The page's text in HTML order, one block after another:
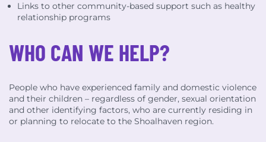
Links to other community-based support such as healthy
relationship programs
WHO CAN WE HELP?
People who have experienced family and domestic violence
and their children – regardless of gender, sexual orientation
and other identifying factors, who are currently residing in
or planning to relocate to the Shoalhaven region.